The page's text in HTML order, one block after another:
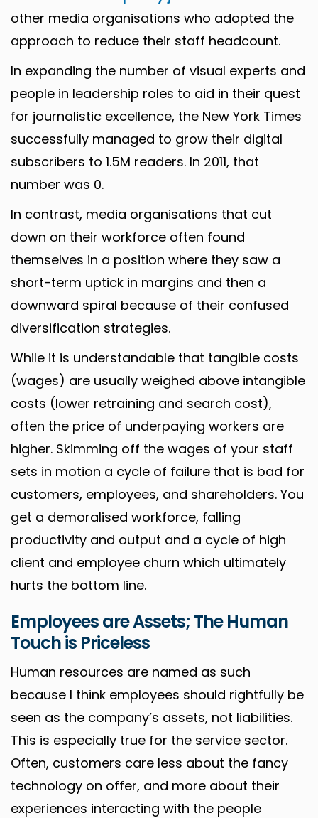
other media organisations who adopted the
approach to reduce their staff headcount.
In expanding the number of visual experts and
people in leadership roles to aid in their quest
for journalistic excellence, the New York Times
successfully managed to grow their digital
subscribers to 1.5M readers. In 2011, that
number was 0.
In contrast, media organisations that cut
down on their workforce often found
themselves in a position where they saw a
short-term uptick in margins and then a
downward spiral because of their confused
diversification strategies.
While it is understandable that tangible costs
(wages) are usually weighed above intangible
costs (lower retraining and search cost),
often the price of underpaying workers are
higher. Skimming off the wages of your staff
sets in motion a cycle of failure that is bad for
customers, employees, and shareholders. You
get a demoralised workforce, falling
productivity and output and a cycle of high
client and employee churn which ultimately
hurts the bottom line.
Employees are Assets; The Human
Touch is Priceless
Human resources are named as such
because I think employees should rightfully be
seen as the company’s assets, not liabilities.
This is especially true for the service sector.
Often, customers care less about the fancy
technology on offer, and more about their
experiences interacting with the people